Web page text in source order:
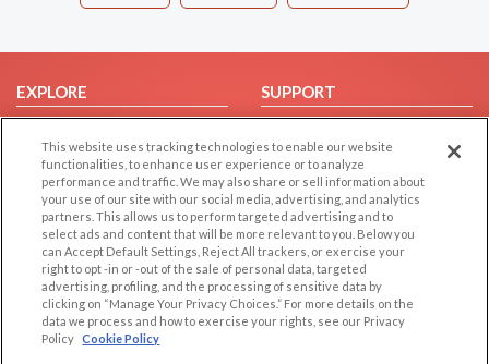
EXPLORE
Browse by Country
Dating Blog
Forum/Topic
SUPPORT
Contact Us
LEGAL
Cookie Privacy
Privacy Policy
OTHER PLATFORMS
Follow Us on
This website uses tracking technologies to enable our website
functionalities, to enhance user experience or to analyze
performance and traffic. We may also share or sell information about
your use of our site with our social media, advertising, and analytics
partners. This allows us to perform targeted advertising and to
select ads and content that will be more relevant to you. Below you
can Accept Default Settings, Reject All trackers, or exercise your
right to opt -in or -out of the sale of personal data, targeted
advertising, profiling, and the processing of sensitive data by
clicking on “Manage Your Privacy Choices.” For more details on the
data we process and how to exercise your rights, see our Privacy
Policy Cookie Policy